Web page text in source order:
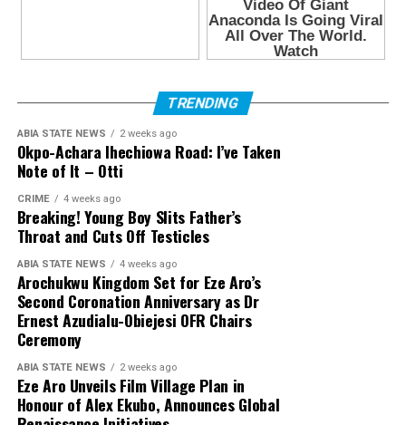
TRENDING
ABIA STATE NEWS 2 weeks ago
Okpo-Achara Ihechiowa Road: I’ve Taken
Note of It – Otti
CRIME 4 weeks ago
Breaking! Young Boy Slits Father’s
Throat and Cuts Off Testicles
ABIA STATE NEWS 4 weeks ago
Arochukwu Kingdom Set for Eze Aro’s
Second Coronation Anniversary as Dr
Ernest Azudialu-Obiejesi OFR Chairs
Ceremony
ABIA STATE NEWS 2 weeks ago
Eze Aro Unveils Film Village Plan in
Honour of Alex Ekubo, Announces Global